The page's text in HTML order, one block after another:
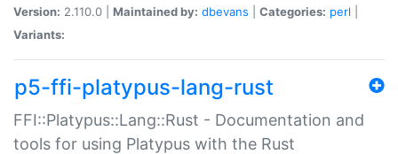
Version: 2.110.0 | Maintained by: dbevans Categories: perl
Variants:
p5-ffi-platypus-lang-rust
FFI::Platypus::Lang::Rust - Documentation and
tools for using Platypus with the Rust